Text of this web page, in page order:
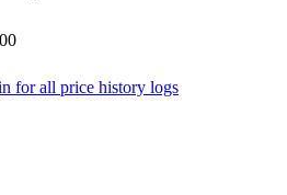
for all price history logs